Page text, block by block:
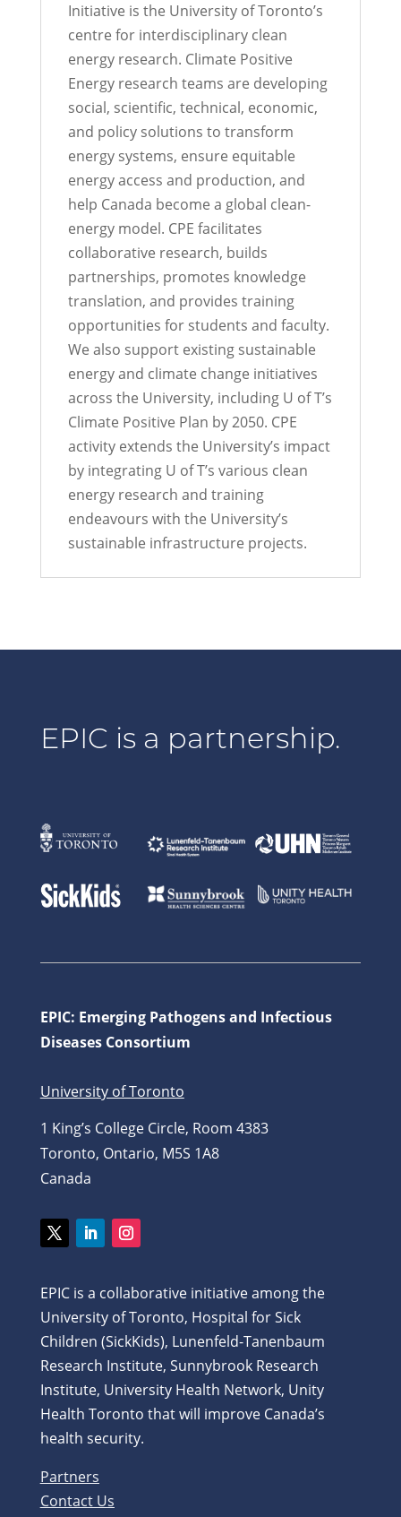
Initiative is the University of Toronto’s
centre for interdisciplinary clean
energy research. Climate Positive
Energy research teams are developing
social, scientific, technical, economic,
and policy solutions to transform
energy systems, ensure equitable
energy access and production, and
help Canada become a global clean-
energy model. CPE facilitates
collaborative research, builds
partnerships, promotes knowledge
translation, and provides training
opportunities for students and faculty.
We also support existing sustainable
energy and climate change initiatives
across the University, including U of T’s
Climate Positive Plan by 2050. CPE
activity extends the University’s impact
by integrating U of T’s various clean
energy research and training
endeavours with the University’s
sustainable infrastructure projects.
EPIC is a partnership.
EPIC: Emerging Pathogens and Infectious
Diseases Consortium
University of Toronto
1 King’s College Circle, Room 4383
Toronto, Ontario, M5S 1A8
Canada
EPIC is a collaborative initiative among the
University of Toronto, Hospital for Sick
Children (SickKids), Lunenfeld-Tanenbaum
Research Institute, Sunnybrook Research
Institute, University Health Network, Unity
Health Toronto that will improve Canada’s
health security.
Partners
Contact Us